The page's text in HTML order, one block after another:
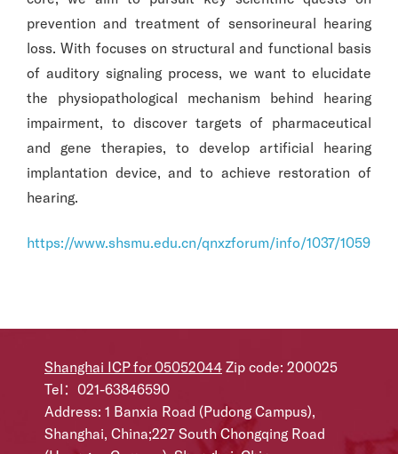
prevention and treatment of sensorineural hearing
loss. With focuses on structural and functional basis
of auditory signaling process, we want to elucidate
the physiopathological mechanism behind hearing
impairment, to discover targets of pharmaceutical
and gene therapies, to develop artificial hearing
implantation device, and to achieve restoration of
hearing.
https://www.shsmu.edu.cn/qnxzforum/info/1037/1059.htm
Shanghai ICP for 05052044 Zip code: 200025
Tel：021-63846590
Address: 1 Banxia Road (Pudong Campus),
Shanghai, China;227 South Chongqing Road